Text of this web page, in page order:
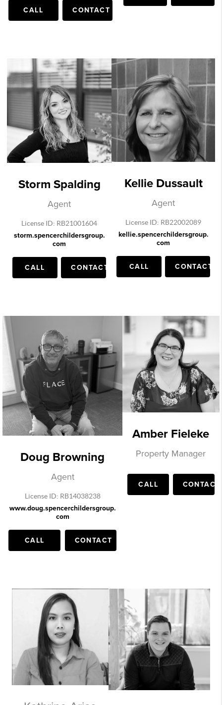
CALL CONTACT
Storm Spalding
Agent
License ID: RB21001604
storm.spencerchildersgroup.
com
CALL CONTACT
Kellie Dussault
Agent
License ID: RB22002089
kellie.spencerchildersgroup.
com
CALL CONTACT
Doug Browning
Agent
License ID: RB14038238
www.doug.spencerchildersgroup.
com
CALL CONTACT
Amber Fieleke
Property Manager
CALL CONTACT